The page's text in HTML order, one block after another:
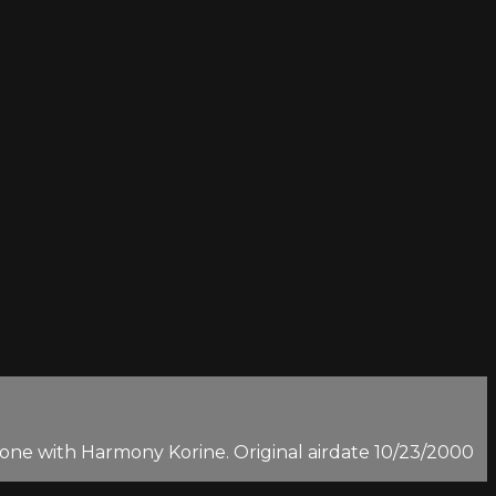
with Harmony Korine. Original airdate 10/23/2000